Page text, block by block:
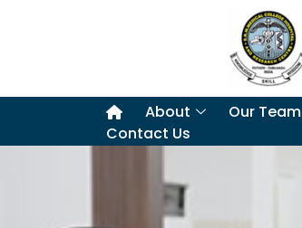
About Our Team
Contact Us